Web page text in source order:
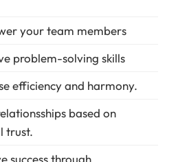
your team members
problem-solving skills
efficiency and harmony.
based on
trust.
success through